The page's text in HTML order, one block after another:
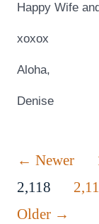
Happy Wife
xoxox
Aloha,
Denise
Posts
←Newer
2,118
Older →